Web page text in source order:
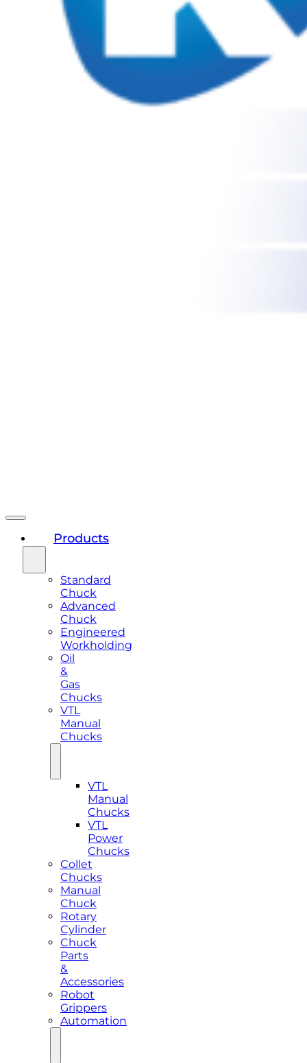
Products
Standard
Chuck
Advanced
Chuck
Engineered
Workholding
Oil
&
Gas
Chucks
VTL
Manual
Chucks
VTL
Manual
Chucks
VTL
Power
Chucks
Collet
Chucks
Manual
Chuck
Rotary
Cylinder
Chuck
Parts
&
Accessories
Robot
Grippers
Automation